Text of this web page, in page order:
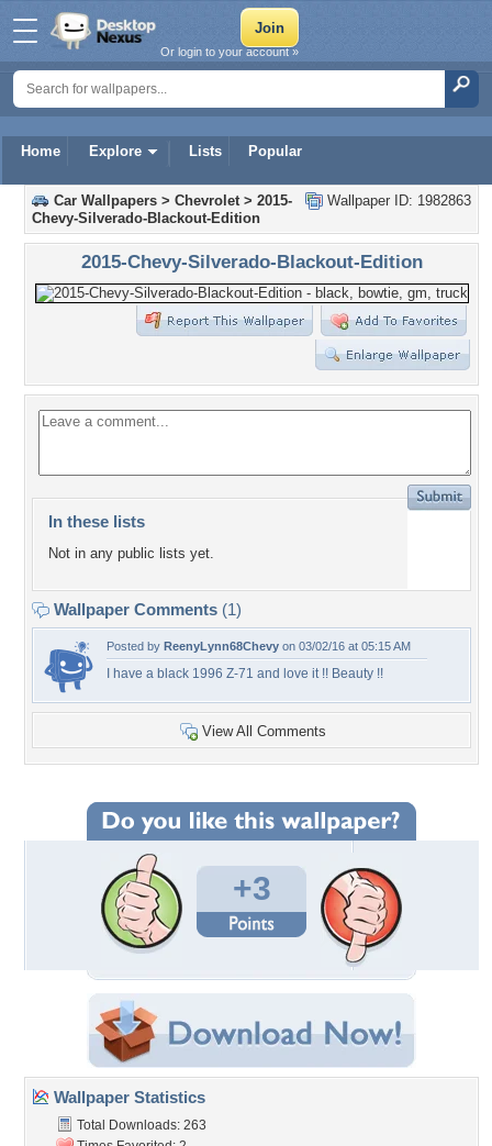
Home Explore Lists Popular
Or login to your account »
Wallpaper ID: 1982863
Car Wallpapers > Chevrolet> 2015-
Chevy-Silverado-Blackout-Edition
2015-Chevy-Silverado-Blackout-Edition
In these lists
Not in any public lists yet.
Wallpaper Comments (1)
Posted by ReenyLynn68Chevy on 03/02/16 at 05:15 AM
I have a black 1996 Z-71 and love it !! Beauty !!
View All Comments
+3
Wallpaper Statistics
Total Downloads: 263